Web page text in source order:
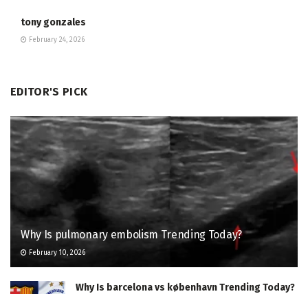
tony gonzales
February 24, 2026
EDITOR'S PICK
Why Is pulmonary embolism Trending Today?
February 10, 2026
Why Is barcelona vs københavn Trending Today?